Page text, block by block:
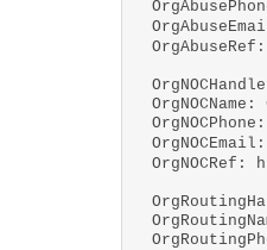
OrgNOCEmail: